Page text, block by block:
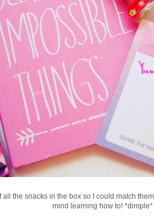
the snacks in the box so I could match
mind learning how to! *dimple*